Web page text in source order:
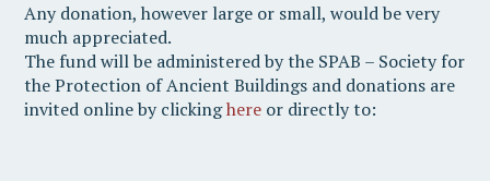
Any donation, however large or small, would be very
much appreciated.
The fund will be administered by the SPAB – Society for
the Protection of Ancient Buildings and donations are
invited online by clickinghere or directly to: